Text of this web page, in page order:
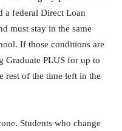
a federal Direct Loan
must stay in the same
If those conditions are
Graduate PLUS for up to
rest of the time left in the
Students who change